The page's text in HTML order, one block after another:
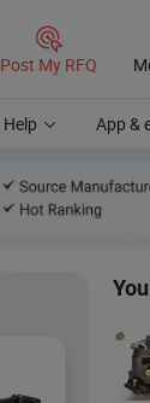
Post My RFQ
Help App &